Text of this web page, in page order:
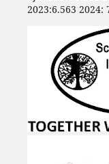
2023:6.563 2024: